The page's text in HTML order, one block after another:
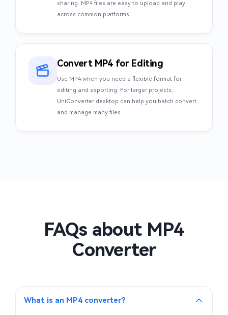
sharing. MP4 files are easy to upload and play
across common platforms.
Convert MP4 for Editing
Use MP4 when you need a flexible format for
editing and exporting. For larger projects,
UniConverter desktop can help you batch convert
and manage many files.
FAQs about MP4
Converter
What is an MP4 converter?